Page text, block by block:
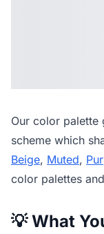
Our color palette
scheme which
Beige, Muted,
color palettes
💡 What